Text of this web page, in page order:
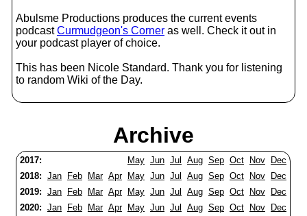
Abulsme Productions produces the current events
podcastCurmudgeon's Corner as well. Check it out in
your podcast player of choice.
This has been Nicole Standard. Thank you for listening
to random Wiki of the Day.
Archive
2017: May Jun Jul Aug Sep Oct Nov
Dec
2018: Jan Feb Mar Apr May Jun Jul Aug Sep Oct Nov
Dec
2019: Jan Feb Mar Apr May Jun Jul Aug Sep Oct Nov
Dec
2020: Jan Feb Mar Apr May Jun Jul Aug Sep Oct Nov
Dec